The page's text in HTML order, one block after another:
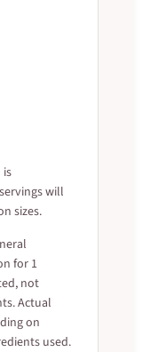
will
sizes.
for 1
not
Actual
on
used.